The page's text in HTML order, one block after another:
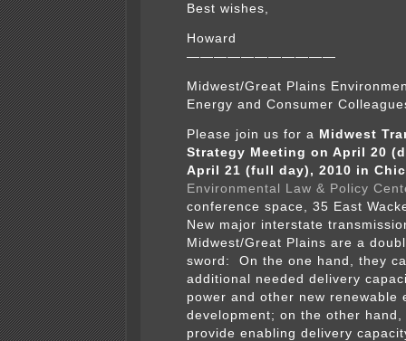
Best wishes,
Howard
———————————
Midwest/Great Plains
Energy and Consumer
Please join us for a Midwest
Strategy Meeting on April 20
April 21 (full day), 2010 in
Environmental Law & Policy
conference space, 35 East
New major interstate
Midwest/Great Plains are a
sword: On the one hand, they
additional needed delivery
power and other new renewable
development; on the other hand,
provide enabling delivery